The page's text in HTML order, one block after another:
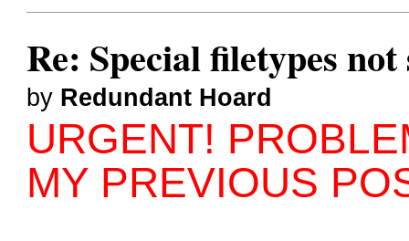
Re: Special filetypes
by Redundant Hoard
URGENT!
MY PREVIOUS